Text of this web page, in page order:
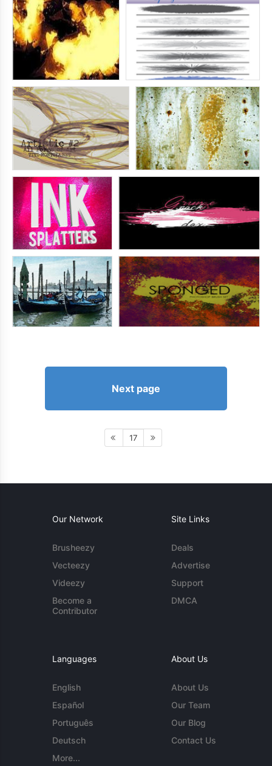
Next page
17
Our Network
Brusheezy
Vecteezy
Videezy
Become a
Contributor
Site Links
Deals
Advertise
Support
DMCA
Languages
English
Español
Português
Deutsch
More...
About Us
About Us
Our Team
Our Blog
Contact Us